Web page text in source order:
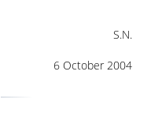
S.N.
6 October 2004